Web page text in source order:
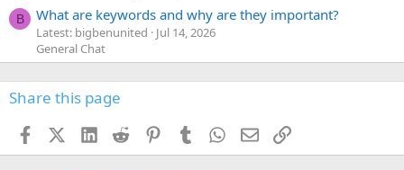
B What are keywords and why are they important?
Latest: bigbenunited
Jul 14, 2026
General Chat
Share this page
FacebookX (Twitter)
LinkedIn
Reddit PinterestTumblr WhatsApp
EmailLink